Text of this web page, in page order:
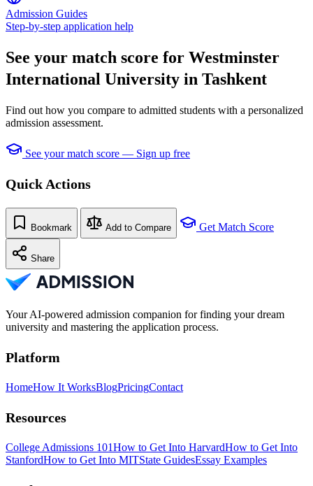
Admission Guides
Step-by-step application help
See your match score for Westminster
International University in Tashkent
Find out how you compare to admitted students with a personalized
admission assessment.
See your match score — Sign up free
Quick Actions
Bookmark Add to Compare Get Match Score
Share
Your AI-powered admission companion for finding your dream
university and mastering the application process.
Platform
HomeHow It WorksBlogPricingContact
Resources
College Admissions 101How to Get Into HarvardHow to Get Into
StanfordHow to Get Into MITState GuidesEssay Examples